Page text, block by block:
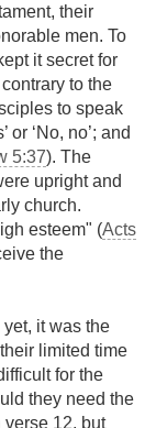
their
men. To
it secret for
to the
to speak
or ‘No, no’; and
5:37). The
upright and
church.
esteem" (Acts
the
it was the
limited time
for the
they need the
12, but